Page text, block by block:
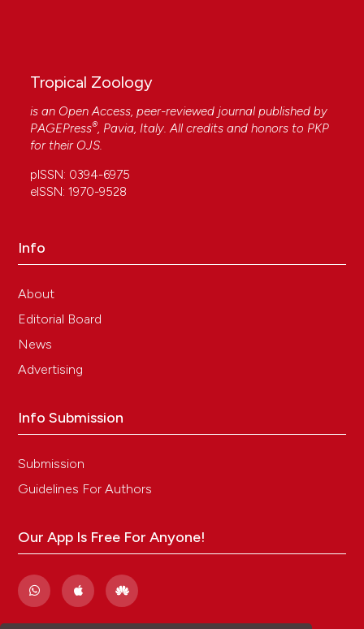
Tropical Zoology
is an Open Access, peer-reviewed journal published by
PAGEPress®, Pavia, Italy. All credits and honors to PKP
for their OJS.
pISSN: 0394-6975
eISSN: 1970-9528
Info
About
Editorial Board
News
Advertising
Info Submission
Submission
Guidelines For Authors
Our App Is Free For Anyone!